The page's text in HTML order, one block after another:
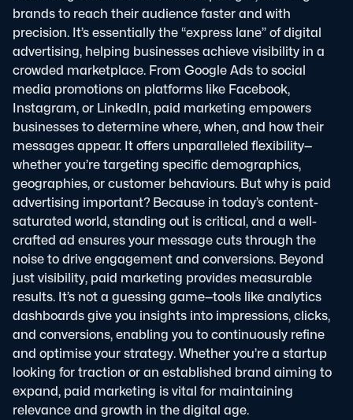
brands to reach their audience faster and with
precision. It’s essentially the “express lane” of digital
advertising, helping businesses achieve visibility in a
crowded marketplace. From Google Ads to social
media promotions on platforms like Facebook,
Instagram, or LinkedIn, paid marketing empowers
businesses to determine where, when, and how their
messages appear. It offers unparalleled flexibility—
whether you’re targeting specific demographics,
geographies, or customer behaviours. But why is paid
advertising important? Because in today’s content-
saturated world, standing out is critical, and a well-
crafted ad ensures your message cuts through the
noise to drive engagement and conversions. Beyond
just visibility, paid marketing provides measurable
results. It’s not a guessing game—tools like analytics
dashboards give you insights into impressions, clicks,
and conversions, enabling you to continuously refine
and optimise your strategy. Whether you’re a startup
looking for traction or an established brand aiming to
expand, paid marketing is vital for maintaining
relevance and growth in the digital age.